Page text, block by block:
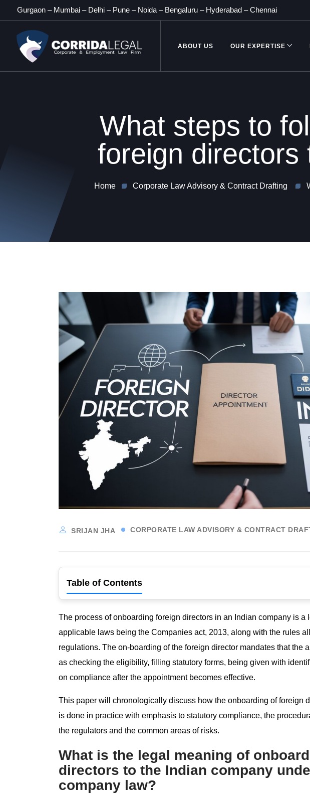
Gurgaon – Mumbai – Delhi – Pune – Noida – Bengaluru – Hyderabad –Chennai
ABOUT US OUR EXPERTISE
What steps to
foreign directors
Home Corporate Law Advisory & Contract Drafting
SRIJAN JHA CORPORATE LAW ADVISORY & CONTRACT
Table of Contents
The process of onboarding foreign directors in an Indian company is a
applicable laws being the Companies act, 2013, along with the rules
regulations. The on-boarding of the foreign director mandates that the
as checking the eligibility, filling statutory forms, being given with
on compliance after the appointment becomes effective.
This paper will chronologically discuss how the onboarding of foreign
is done in practice with emphasis to statutory compliance, the
the regulators and the common areas of risks.
What is the legal meaning of
directors to the Indian company
company law?